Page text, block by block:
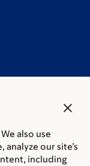
also use
our site’s
including